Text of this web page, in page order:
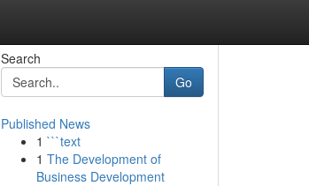
Search
Go
Published News
1 ```text
1 The Development of
Business Development